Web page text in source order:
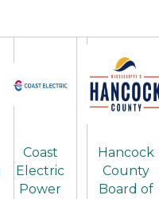
Coast
Electric
Power
Hancock
County
Board of